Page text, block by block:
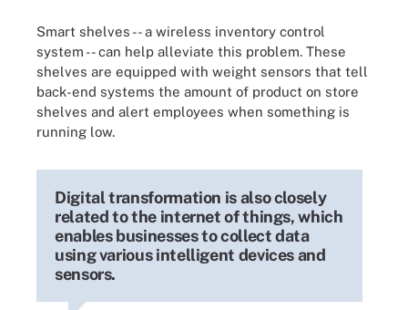
Smart shelves -- a wireless inventory control
system -- can help alleviate this problem. These
shelves are equipped with weight sensors that tell
back-end systems the amount of product on store
shelves and alert employees when something is
running low.
Digital transformation is also closely
related to the internet of things, which
enables businesses to collect data
using various intelligent devices and
sensors.